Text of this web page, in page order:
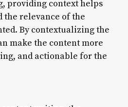
providing context helps
the relevance of the
By contextualizing the
make the content more
and actionable for the